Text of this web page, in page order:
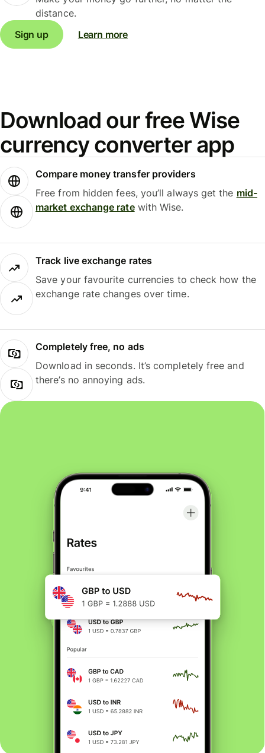
distance.
Sign up
Learn more
Download our free Wise
currency converter app
Compare money transfer providers
Free from hidden fees, you’ll always get the mid-
market exchange ratewith Wise.
Track live exchange rates
Save your favourite currencies to check how the
exchange rate changes over time.
Completely free, no ads
Download in seconds. It’s completely free and
there’s no annoying ads.